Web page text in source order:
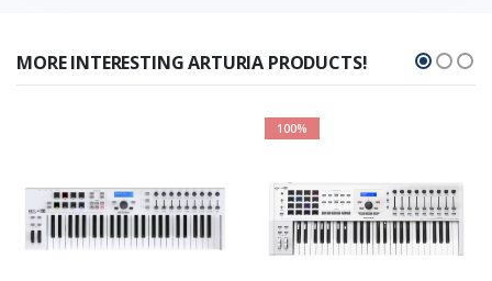
MORE INTERESTING ARTURIA PRODUCTS!
100%